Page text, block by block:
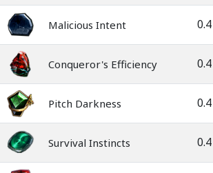
Malicious Intent 0.4
Conqueror's Efficiency 0.4
Pitch Darkness 0.4
Survival Instincts 0.4